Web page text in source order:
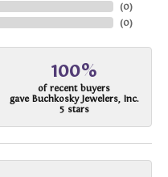
(0)
(0)
100%
of recent buyers
gave Buchkosky Jewelers, Inc.
5 stars